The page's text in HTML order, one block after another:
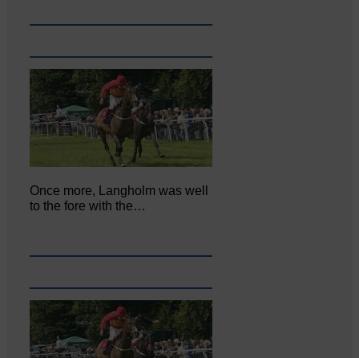
Once more, Langholm was well
to the fore with the…